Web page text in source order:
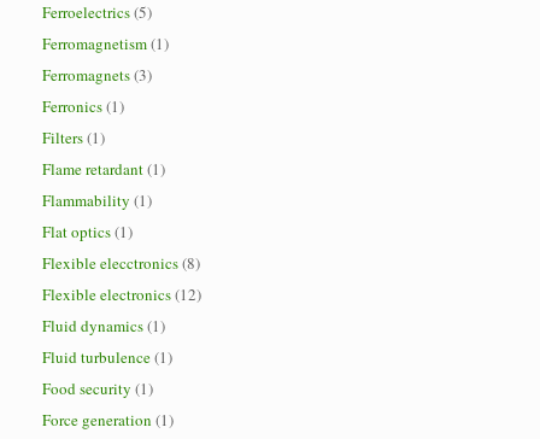
Ferroelectrics(5)
Ferromagnetism(1)
Ferromagnets(3)
Ferronics(1)
Filters(1)
Flame retardant(1)
Flammability (1)
Flat optics(1)
Flexible elecctronics(8)
Flexible electronics(12)
Fluid dynamics(1)
Fluid turbulence(1)
Food security (1)
Force generation (1)